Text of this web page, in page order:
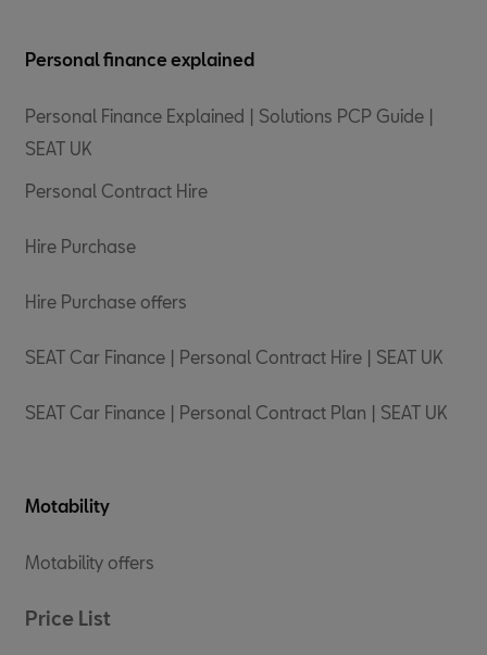
Personal finance explained
Personal Finance Explained | Solutions PCP Guide |
SEAT UK
Personal Contract Hire
Hire Purchase
Hire Purchase offers
SEAT Car Finance | Personal Contract Hire | SEAT UK
SEAT Car Finance | Personal Contract Plan | SEAT UK
Motability
Motability offers
Price List